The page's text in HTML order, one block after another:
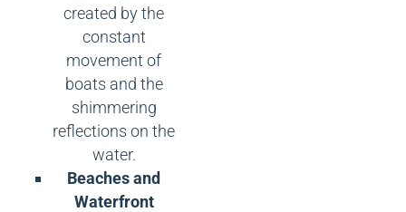
created by the
constant
movement of
boats and the
shimmering
reflections on the
water.
Beaches and
Waterfront